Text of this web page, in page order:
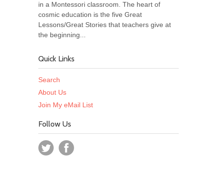
in a Montessori classroom. The heart of
cosmic education is the five Great
Lessons/Great Stories that teachers give at
the beginning...
Quick Links
Search
About Us
Join My eMail List
Follow Us